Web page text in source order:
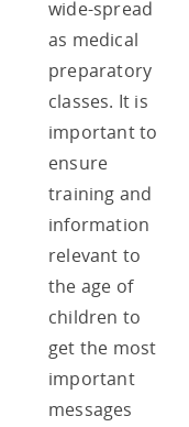
wide-spread
as medical
preparatory
classes. It is
important to
ensure
training and
information
relevant to
the age of
children to
get the most
important
messages